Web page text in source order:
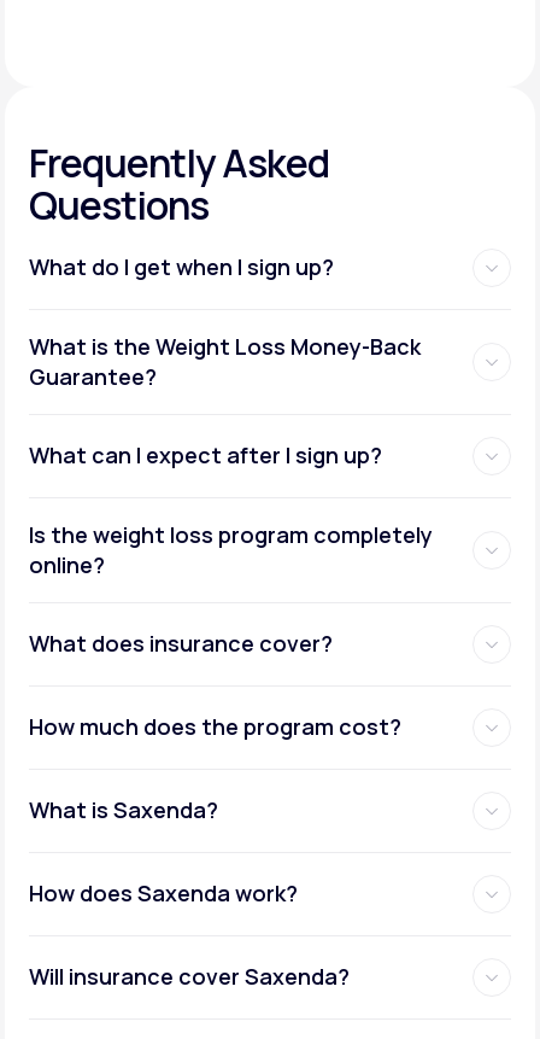
Frequently Asked
Questions
What do I get when I sign up?
Insurance coverage assistance:
Metabolic testing:
What is the Weight Loss Money-Back
Guarantee?
What can I expect after I sign up?
Is the weight loss program completely
online?
What does insurance cover?
How much does the program cost?
What is Saxenda?
How does Saxenda work?
Will insurance cover Saxenda?